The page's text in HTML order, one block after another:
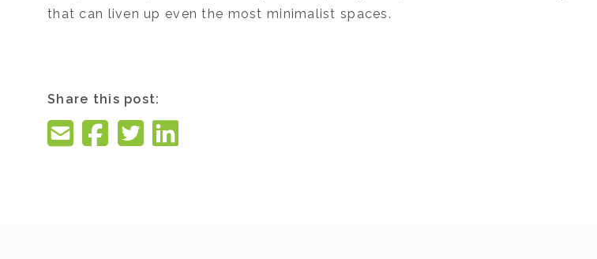
that can liven up even the most minimalist spaces.
Share this post: